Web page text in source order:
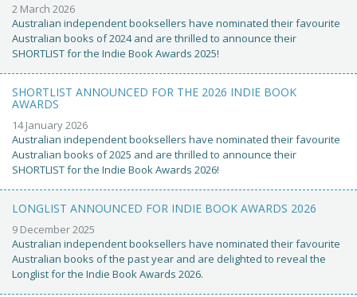
2 March 2026
Australian independent booksellers have nominated their favourite
Australian books of 2024 and are thrilled to announce their
SHORTLIST for the Indie Book Awards 2025!
SHORTLIST ANNOUNCED FOR THE 2026 INDIE BOOK
AWARDS
14 January 2026
Australian independent booksellers have nominated their favourite
Australian books of 2025 and are thrilled to announce their
SHORTLIST for the Indie Book Awards 2026!
LONGLIST ANNOUNCED FOR INDIE BOOK AWARDS 2026
9 December 2025
Australian independent booksellers have nominated their favourite
Australian books of the past year and are delighted to reveal the
Longlist for the Indie Book Awards 2026.